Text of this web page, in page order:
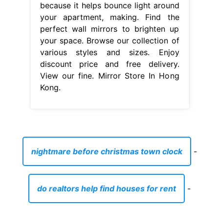
because it helps bounce light around
your apartment, making. Find the
perfect wall mirrors to brighten up
your space. Browse our collection of
various styles and sizes. Enjoy
discount price and free delivery.
View our fine. Mirror Store In Hong
Kong.
nightmare before christmas town clock -
do realtors help find houses for rent -